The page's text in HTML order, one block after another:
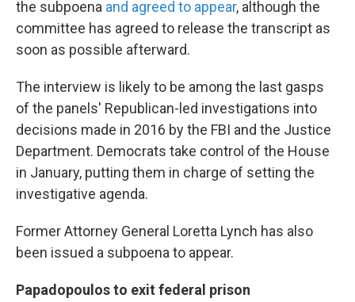
the subpoena and agreed to appear, although the
committee has agreed to release the transcript as
soon as possible afterward.
The interview is likely to be among the last gasps
of the panels' Republican-led investigations into
decisions made in 2016 by the FBI and the Justice
Department. Democrats take control of the House
in January, putting them in charge of setting the
investigative agenda.
Former Attorney General Loretta Lynch has also
been issued a subpoena to appear.
Papadopoulos to exit federal prison